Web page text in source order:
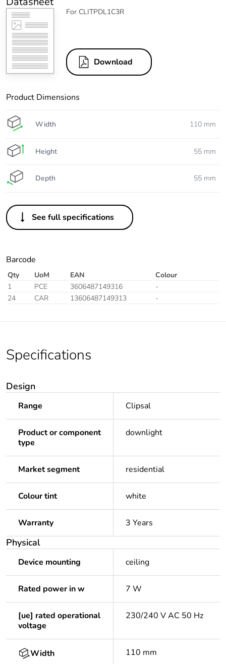
For CLITPDL1C3R
Download
Product Dimensions
Width 110 mm
Height 55 mm
Depth 55 mm
See full specifications
Barcode
Qty UoM EAN
Colour
1
PCE 3606487149316
-
24
CAR 13606487149313 -
Specifications
Design
Range Clipsal
Product or component
type
downlight
Market segment residential
Colour tint white
Warranty 3 Years
Physical
Device mounting ceiling
Rated power in w 7 W
[ue] rated operational
voltage
230/240 V AC 50 Hz
Width 110 mm